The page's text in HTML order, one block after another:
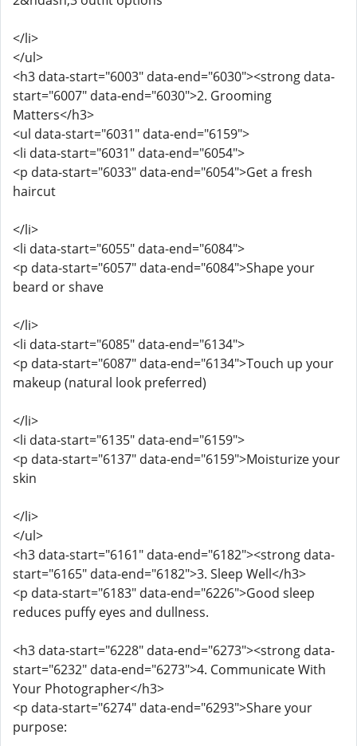
</li>
</ul>
<h3 data-start="6003" data-end="6030"><strong data-
start="6007" data-end="6030">2. Grooming
Matters</h3>
<ul data-start="6031" data-end="6159">
<li data-start="6031" data-end="6054">
<p data-start="6033" data-end="6054">Get a fresh
haircut
</li>
<li data-start="6055" data-end="6084">
<p data-start="6057" data-end="6084">Shape your
beard or shave
</li>
<li data-start="6085" data-end="6134">
<p data-start="6087" data-end="6134">Touch up your
makeup (natural look preferred)
</li>
<li data-start="6135" data-end="6159">
<p data-start="6137" data-end="6159">Moisturize your
skin
</li>
</ul>
<h3 data-start="6161" data-end="6182"><strong data-
start="6165" data-end="6182">3. Sleep Well</h3>
<p data-start="6183" data-end="6226">Good sleep
reduces puffy eyes and dullness.
<h3 data-start="6228" data-end="6273"><strong data-
start="6232" data-end="6273">4. Communicate With
Your Photographer</h3>
<p data-start="6274" data-end="6293">Share your
purpose: